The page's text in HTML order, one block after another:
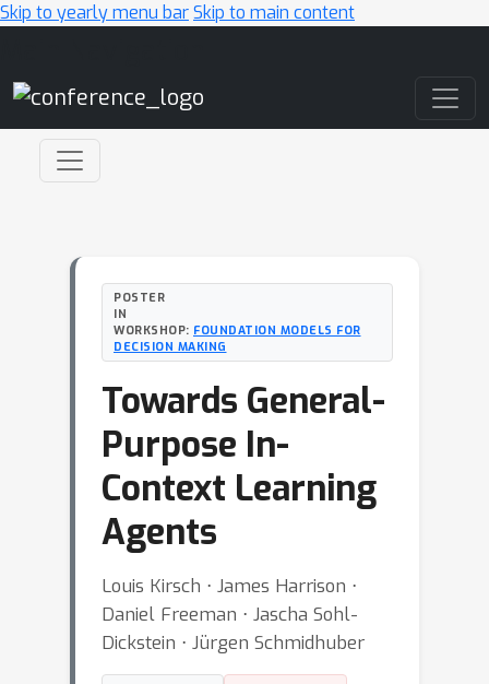
Skip to yearly menu barSkip to main content
POSTER
IN
WORKSHOP: FOUNDATION MODELS FOR
DECISION MAKING
Towards General-
Purpose In-
Context Learning
Agents
Louis Kirsch ⋅ James Harrison ⋅
Daniel Freeman ⋅ Jascha Sohl-
Dickstein ⋅ Jürgen Schmidhuber